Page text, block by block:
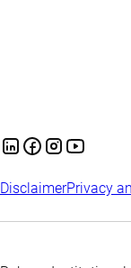
DisclaimerPrivacy